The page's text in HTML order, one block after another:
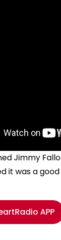
Jimmy
it was a
Facebook
WhatsApp
share
APP